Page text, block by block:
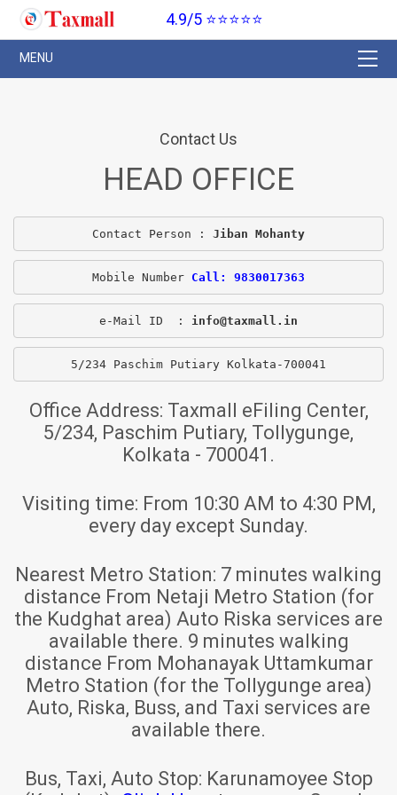
4.9/5 ⭐⭐⭐⭐⭐
Contact Us
HEAD OFFICE
Contact Person : Jiban Mohanty
Mobile Number Call: 9830017363
e-Mail ID  : info@taxmall.in
5/234 Paschim Putiary Kolkata-700041
Office Address: Taxmall eFiling Center,
5/234, Paschim Putiary, Tollygunge,
Kolkata - 700041.
Visiting time: From 10:30 AM to 4:30 PM,
every day except Sunday.
Nearest Metro Station: 7 minutes walking
distance From Netaji Metro Station (for
the Kudghat area) Auto Riska services are
available there. 9 minutes walking
distance From Mohanayak Uttamkumar
Metro Station (for the Tollygunge area)
Auto, Riska, Buss, and Taxi services are
available there.
Bus, Taxi, Auto Stop: Karunamoyee Stop